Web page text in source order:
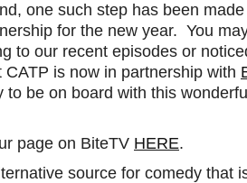
one such step has been
for the new year. You
to our recent episodes or
CATP is now in partnership with
to be on board with this
page on BiteTV HERE.
source for comedy that